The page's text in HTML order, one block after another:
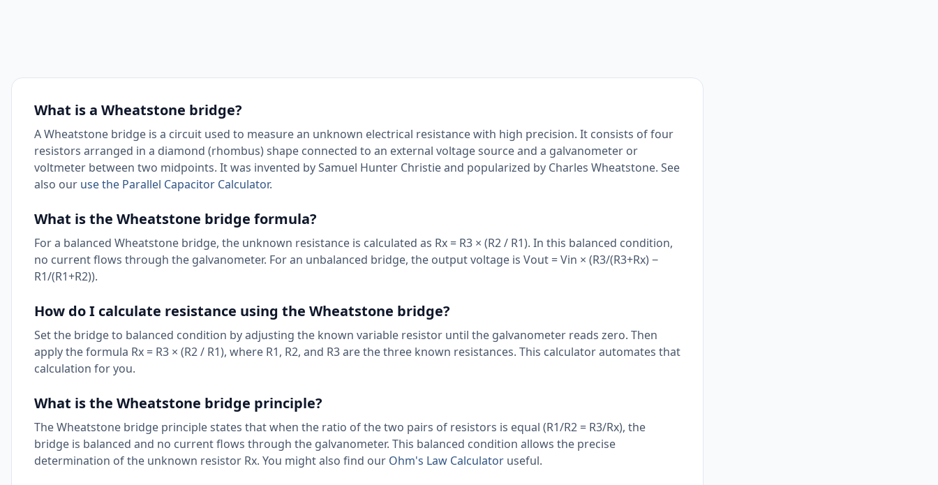
What is a Wheatstone bridge?
A Wheatstone bridge is a circuit used to measure an unknown electrical resistance with high precision. It consists of four
resistors arranged in a diamond (rhombus) shape connected to an external voltage source and a galvanometer or
voltmeter between two midpoints. It was invented by Samuel Hunter Christie and popularized by Charles Wheatstone. See
also our use the Parallel Capacitor Calculator.
What is the Wheatstone bridge formula?
For a balanced Wheatstone bridge, the unknown resistance is calculated as Rx = R3 × (R2 / R1). In this balanced condition,
no current flows through the galvanometer. For an unbalanced bridge, the output voltage is Vout = Vin × (R3/(R3+Rx) −
R1/(R1+R2)).
How do I calculate resistance using the Wheatstone bridge?
Set the bridge to balanced condition by adjusting the known variable resistor until the galvanometer reads zero. Then
apply the formula Rx = R3 × (R2 / R1), where R1, R2, and R3 are the three known resistances. This calculator automates that
calculation for you.
What is the Wheatstone bridge principle?
The Wheatstone bridge principle states that when the ratio of the two pairs of resistors is equal (R1/R2 = R3/Rx), the
bridge is balanced and no current flows through the galvanometer. This balanced condition allows the precise
determination of the unknown resistor Rx. You might also find our Ohm's Law Calculator useful.